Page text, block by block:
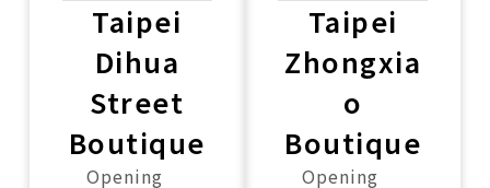
Taipei
Dihua
Street
Boutique
Opening
Taipei
Zhongxia
o
Boutique
Opening